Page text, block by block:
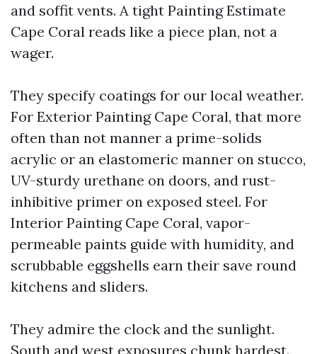
and soffit vents. A tight Painting Estimate
Cape Coral reads like a piece plan, not a
wager.
They specify coatings for our local weather.
For Exterior Painting Cape Coral, that more
often than not manner a prime-solids
acrylic or an elastomeric manner on stucco,
UV-sturdy urethane on doors, and rust-
inhibitive primer on exposed steel. For
Interior Painting Cape Coral, vapor-
permeable paints guide with humidity, and
scrubbable eggshells earn their save round
kitchens and sliders.
They admire the clock and the sunlight.
South and west exposures chunk hardest.